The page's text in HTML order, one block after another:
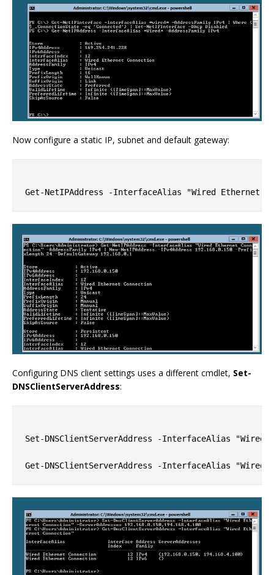
Now configure a static IP, subnet and default gateway:
Configuring DNS client settings uses a different cmdlet, Set-
DNSClientServerAddress:
Set-DNSClientServerAddress -InterfaceAlias "Wired